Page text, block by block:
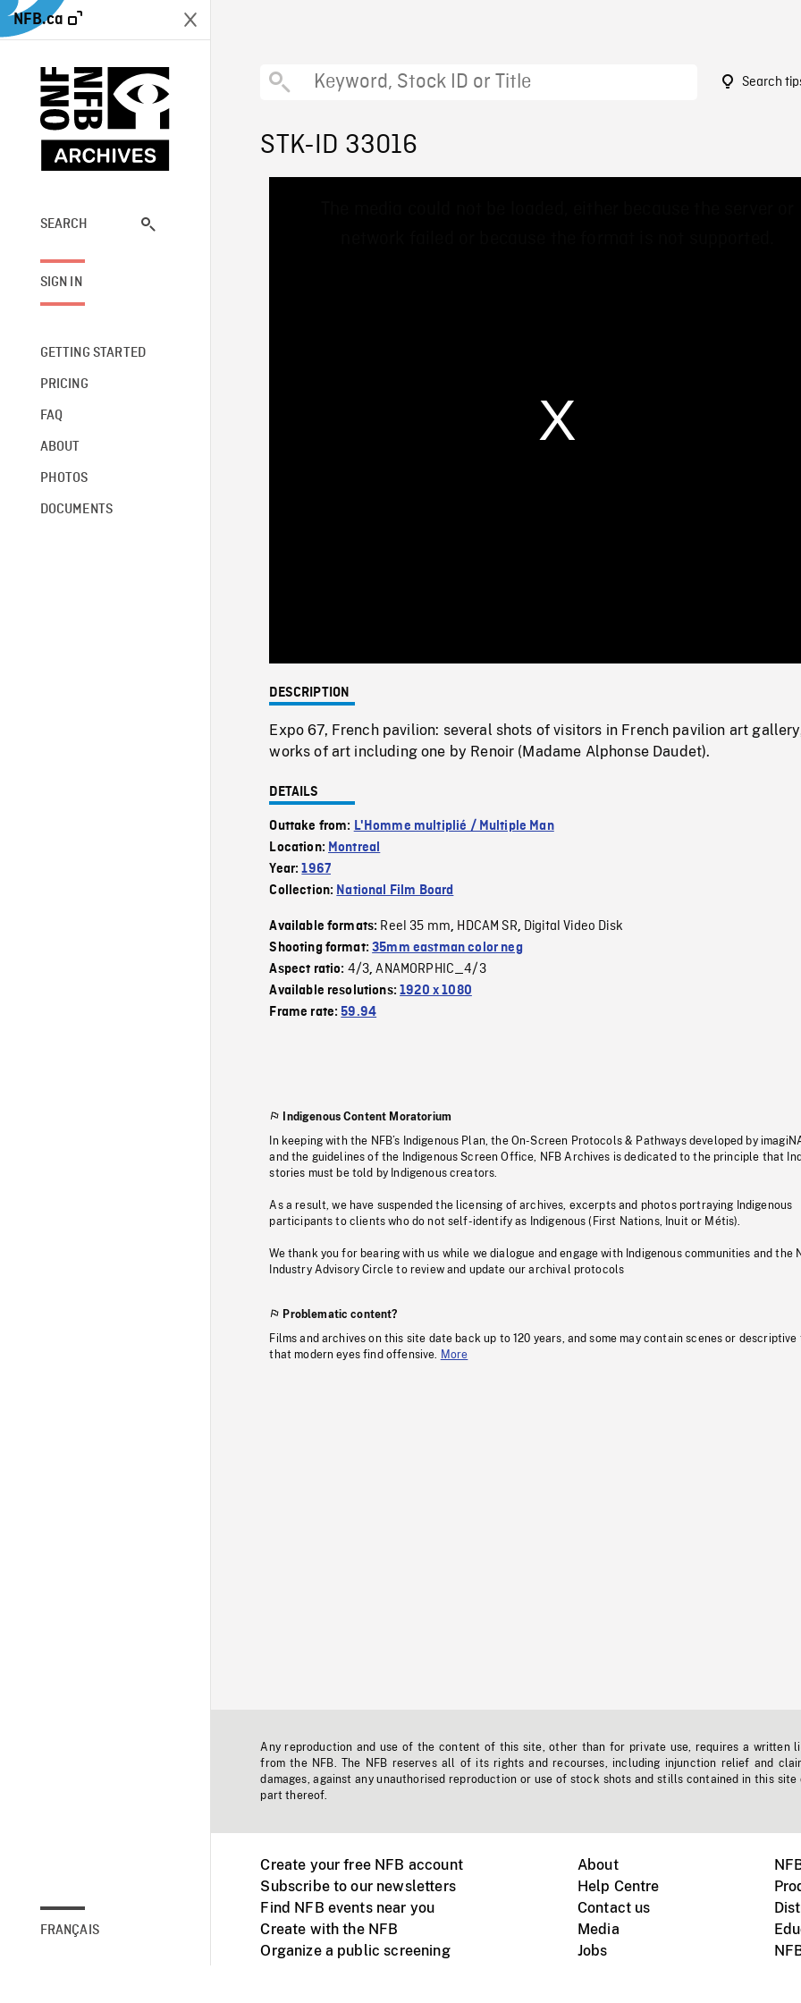
NFB.ca
SEARCH
SIGN IN
GETTING STARTED
PRICING
FAQ
ABOUT
PHOTOS
DOCUMENTS
FRANÇAIS
Search
STK-ID 33016
0%
DESCRIPTION
Expo 67, French pavilion: several shots of visitors in French pavilion art
works of art including one by Renoir (Madame Alphonse Daudet).
DETAILS
Outtake from: L'Homme multiplié / Multiple Man
Location: Montreal
Year:1967
Collection: National Film Board
Available formats: Reel 35 mm, HDCAM SR, Digital Video Disk
Shooting format:35mm eastman color neg
Aspect ratio: 4/3,ANAMORPHIC_4/3
Available resolutions:1920 x 1080
Frame rate:59.94
Indigenous Content Moratorium
In keeping with the NFB’s Indigenous Plan, the On-Screen Protocols & Pathways developed by
and the guidelines of the Indigenous Screen Office, NFB Archives is dedicated to the principle that
stories must be told by Indigenous creators.
As a result, we have suspended the licensing of archives, excerpts and photos portraying Indigenous
participants to clients who do not self-identify as Indigenous (First Nations, Inuit or Métis).
We thank you for bearing with us while we dialogue and engage with Indigenous communities and the
Industry Advisory Circle to review and update our archival protocols
Problematic content?
Films and archives on this site date back up to 120 years, and some may contain scenes or descriptive
that modern eyes find offensive.
More
Any reproduction and use of the content of this site, other than for private use, requires a written
from the NFB. The NFB reserves all of its rights and recourses, including injunction relief and
damages, against any unauthorised reproduction or use of stock shots and stills contained in this site
part thereof.
Create your free NFB account
Subscribe to our newsletters
Find NFB events near you
Create with the NFB
Organize a public screening
About
Help Centre
Contact us
Media
Jobs